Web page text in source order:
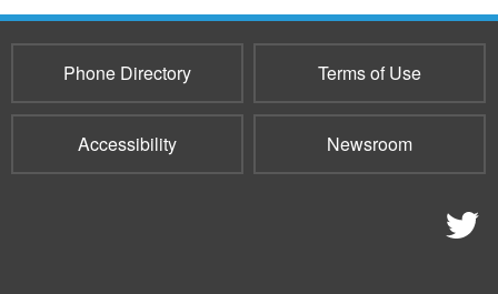
Phone Directory Terms of Use
Accessibility Newsroom